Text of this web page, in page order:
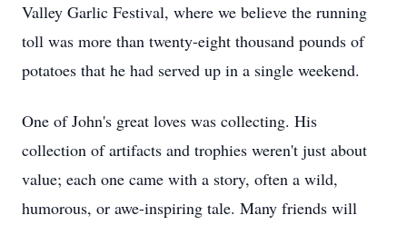
Valley Garlic Festival, where we believe the running
toll was more than twenty-eight thousand pounds of
potatoes that he had served up in a single weekend.
One of John's great loves was collecting. His
collection of artifacts and trophies weren't just about
value; each one came with a story, often a wild,
humorous, or awe-inspiring tale. Many friends will